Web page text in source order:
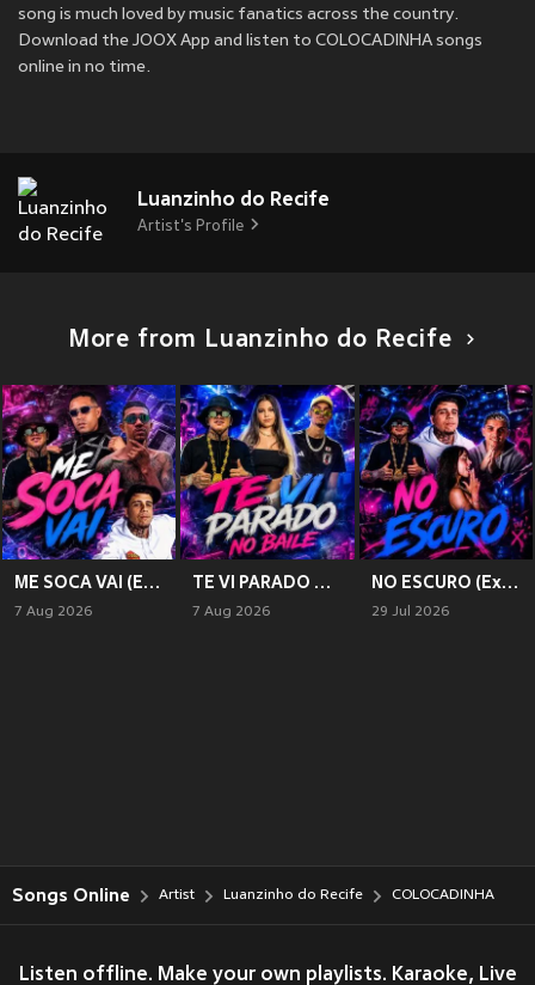
song is much loved by music fanatics across the country.
Download the JOOX App and listen to COLOCADINHA songs
online in no time.
Luanzinho do Recife
Artist's Profile
More from Luanzinho do Recife
ME SOCA VAI (Explicit)
7 Aug 2026
TE VI PARADO NO BAILE (Explicit)
7 Aug 2026
NO ESCURO (Explicit)
29 Jul 2026
Songs Online Artist Luanzinho do Recife COLOCADINHA
Listen offline. Make your own playlists. Karaoke, Live